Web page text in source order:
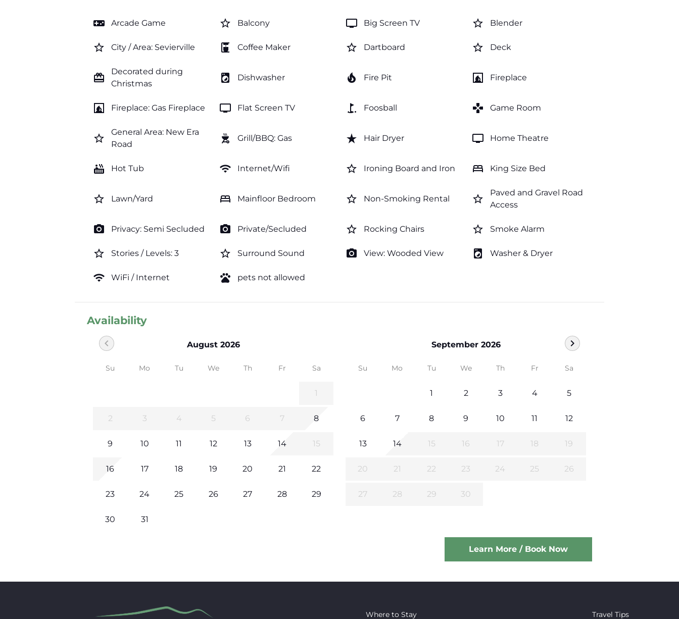
videogame_asset Arcade Game star_border Balcony tv Big Screen TV star_border Blender
star_border City / Area: Sevierville coffee_maker Coffee Maker star_border Dartboard star_border Deck
card_giftcard
Decorated during
Christmas
local_laundry_service Dishwasher local_fire_department Fire Pit fireplace Fireplace
fireplace Fireplace: Gas Fireplace tv Flat Screen TV golf_course Foosball games Game Room
star_border
General Area: New Era
Road
outdoor_grill Grill/BBQ: Gas star_rate Hair Dryer tv Home Theatre
hot_tub Hot Tub wifi Internet/Wifi star_border Ironing Board and Iron bed King Size Bed
star_border Lawn/Yard bed Mainfloor Bedroom star_border Non-Smoking Rental star_border
Paved and Gravel Road
Access
photo_camera Privacy: Semi Secluded photo_camera Private/Secluded star_border Rocking Chairs star_border Smoke Alarm
star_border Stories / Levels: 3 star_border Surround Sound photo_camera View: Wooded View local_laundry_service Washer & Dryer
wifi WiFi / Internet pets pets not allowed
Availability
August 2026
chevron_left
Su Mo Tu We Th Fr Sa
1
2 3 4 5 6 7 8
9 10 11 12 13 14 15
16 17 18 19 20 21 22
23 24 25 26 27 28 29
30 31
September 2026 chevron_right
Su Mo Tu We Th Fr Sa
1 2 3 4 5
6 7 8 9 10 11 12
13 14 15 16 17 18 19
20 21 22 23 24 25 26
27 28 29 30
Learn More / Book Now
Where to Stay Travel Tips